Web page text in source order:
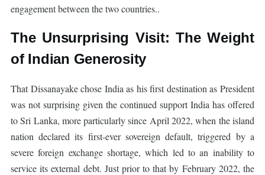
engagement between the two countries..
The Unsurprising Visit: The Weight
of Indian Generosity
That Dissanayake chose India as his first destination as President
was not surprising given the continued support India has offered
to Sri Lanka, more particularly since April 2022, when the island
nation declared its first-ever sovereign default, triggered by a
severe foreign exchange shortage, which led to an inability to
service its external debt. Just prior to that by February 2022, the